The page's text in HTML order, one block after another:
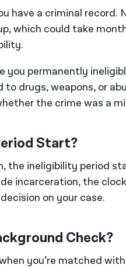
have a criminal record.
which could take
permanently
drugs, weapons, or
the crime was a
Start?
the ineligibility period
incarceration, the
on your case.
Check?
you’re matched